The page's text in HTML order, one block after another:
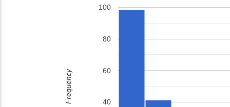
40
60
80
100
Frequency